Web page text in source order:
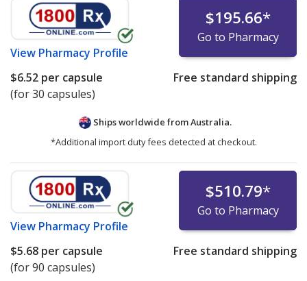
View Pharmacy Profile
$195.66*
Go to Pharmacy
$6.52 per capsule
(for 30 capsules)
Free standard shipping
Ships worldwide fromAustralia.
*Additional import duty fees detected at checkout.
View Pharmacy Profile
$510.79*
Go to Pharmacy
$5.68 per capsule
(for 90 capsules)
Free standard shipping